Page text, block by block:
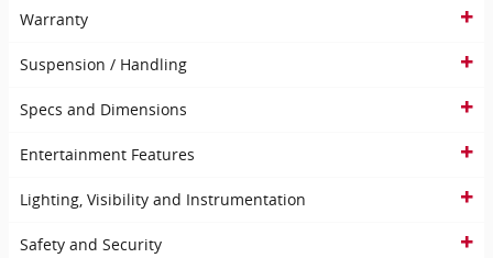
Warranty
Suspension / Handling
Specs and Dimensions
Entertainment Features
Lighting, Visibility and Instrumentation
Safety and Security